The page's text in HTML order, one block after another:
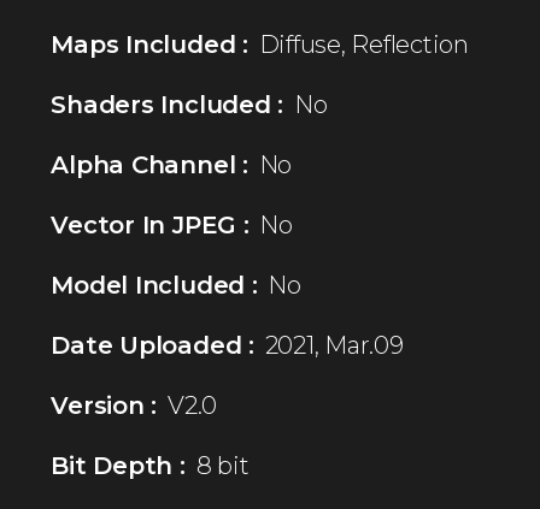
Maps Included : Diffuse, Reflection
Shaders Included : No
Alpha Channel : No
Vector In JPEG : No
Model Included : No
Date Uploaded : 2021, Mar.09
Version : V2.0
Bit Depth : 8 bit